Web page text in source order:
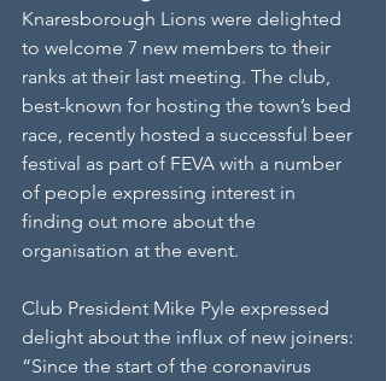
Knaresborough Lions were delighted
to welcome 7 new members to their
ranks at their last meeting. The club,
best-known for hosting the town’s bed
race, recently hosted a successful beer
festival as part of FEVA with a number
of people expressing interest in
finding out more about the
organisation at the event.
Club President Mike Pyle expressed
delight about the influx of new joiners:
“Since the start of the coronavirus